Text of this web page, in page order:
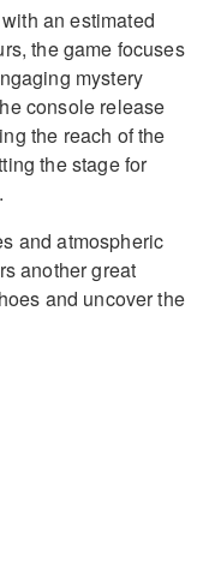
an estimated
the game focuses
mystery
console release
the reach of the
the stage for
and atmospheric
another great
and uncover the